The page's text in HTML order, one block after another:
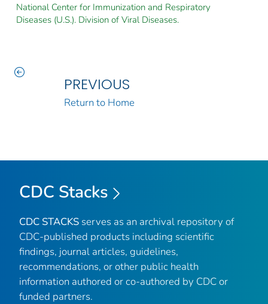
National Center for Immunization and Respiratory
Diseases (U.S.). Division of Viral Diseases.
PREVIOUS
Return to Home
CDC Stacks
CDC STACKS serves as an archival repository of
CDC-published products including scientific
findings, journal articles, guidelines,
recommendations, or other public health
information authored or co-authored by CDC or
funded partners.